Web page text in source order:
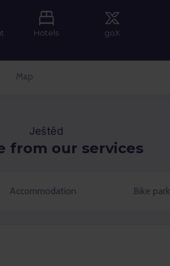
Hotels goX
Map
Ještěd
from our services
Accommodation Bike park